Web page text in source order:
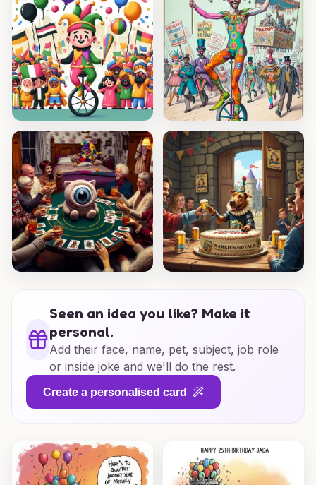
Seen an idea you like? Make it
personal.
Add their face, name, pet, subject, job role
or inside joke and we'll do the rest.
Create a personalised card